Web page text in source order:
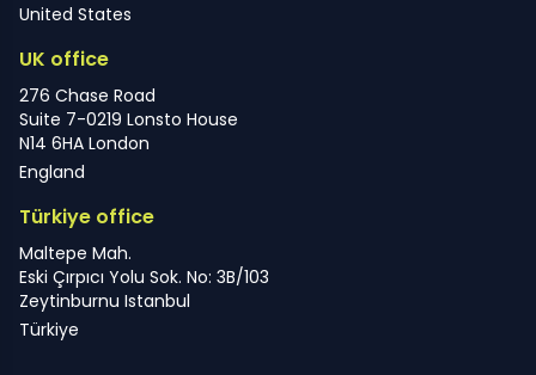
United States
UK office
276 Chase Road
Suite 7-0219 Lonsto House
N14 6HA London
England
Türkiye office
Maltepe Mah.
Eski Çırpıcı Yolu Sok. No: 3B/103
Zeytinburnu Istanbul
Türkiye